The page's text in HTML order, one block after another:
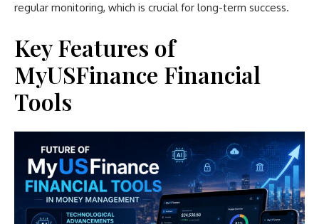
regular monitoring, which is crucial for long-term success.
Key Features of
MyUSFinance Financial
Tools